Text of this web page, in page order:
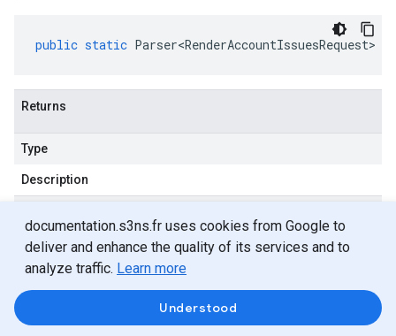
documentation.s3ns.fr uses cookies from Google to
deliver and enhance the quality of its services and to
analyze traffic. Learn more
Understood
public static Parser<RenderAccountIssuesRequest>
Returns
Type
Description
Methods